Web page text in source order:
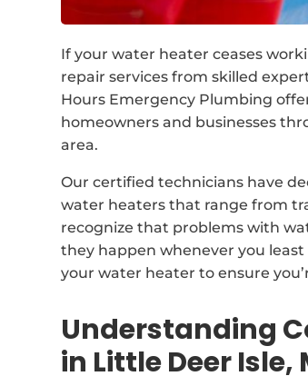
If your water heater ceases
repair services from skilled
Hours Emergency Plumbing
homeowners and businesses
area.
Our certified technicians have
water heaters that range from
recognize that problems with
they happen whenever you
your water heater to ensure
Understanding
in Little Deer Isle,